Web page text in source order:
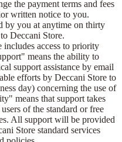
the payment terms and fees
written notice to you.
by you at anytime on thirty
Deccani Store.
includes access to priority
means the ability to
support assistance by email
efforts by Deccani Store to
day) concerning the use of
means that support takes
of the standard or free
All support will be provided
Store standard services